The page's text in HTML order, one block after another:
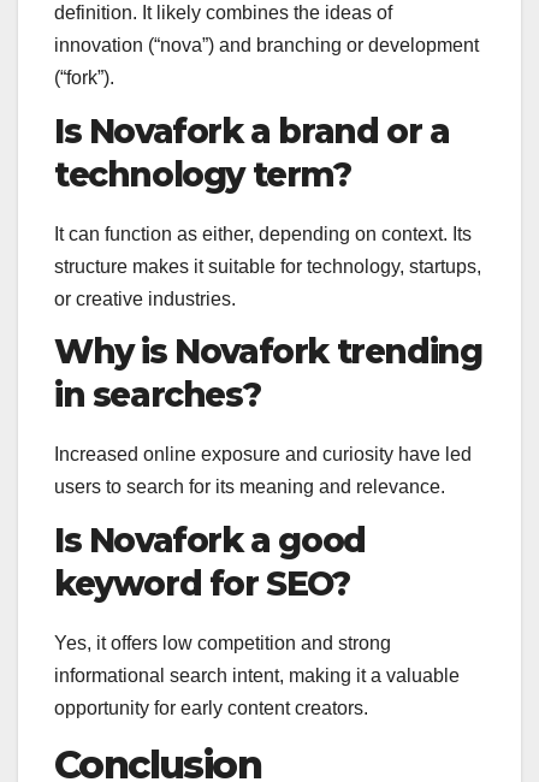
definition. It likely combines the ideas of
innovation (“nova”) and branching or development
(“fork”).
Is Novafork a brand or a
technology term?
It can function as either, depending on context. Its
structure makes it suitable for technology, startups,
or creative industries.
Why is Novafork trending
in searches?
Increased online exposure and curiosity have led
users to search for its meaning and relevance.
Is Novafork a good
keyword for SEO?
Yes, it offers low competition and strong
informational search intent, making it a valuable
opportunity for early content creators.
Conclusion